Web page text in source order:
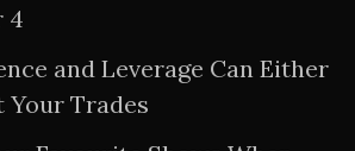
4
and Leverage Can Either
Trades